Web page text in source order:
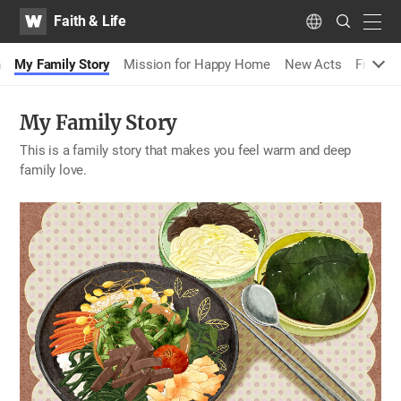
WATVFaith & Life Language
Search
Submit
My Family Story Mission for Happy Home New Acts
My Family Story
This is a family story that makes you feel warm and deep
family love.